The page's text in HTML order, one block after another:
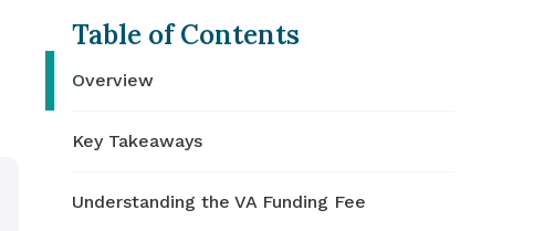
Table of Contents
Overview
Key Takeaways
Understanding the VA Funding Fee